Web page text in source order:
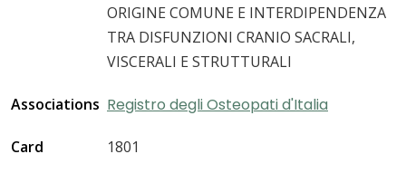
ORIGINE COMUNE E INTERDIPENDENZA
TRA DISFUNZIONI CRANIO SACRALI,
VISCERALI E STRUTTURALI
Associations Registro degli Osteopati d'Italia
Card 1801